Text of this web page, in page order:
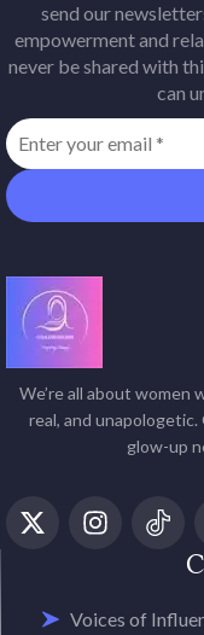
send our
empowerment and
never be shared with
can
We’re all about women
real, and
glow-up
Voices of